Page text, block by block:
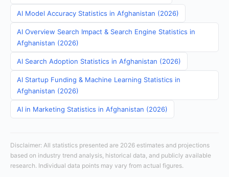
AI Model Accuracy Statistics in Afghanistan (2026)
AI Overview Search Impact & Search Engine Statistics in
Afghanistan (2026)
AI Search Adoption Statistics in Afghanistan (2026)
AI Startup Funding & Machine Learning Statistics in
Afghanistan (2026)
AI in Marketing Statistics in Afghanistan (2026)
Disclaimer: All statistics presented are 2026 estimates and projections
based on industry trend analysis, historical data, and publicly available
research. Individual data points may vary from actual figures.